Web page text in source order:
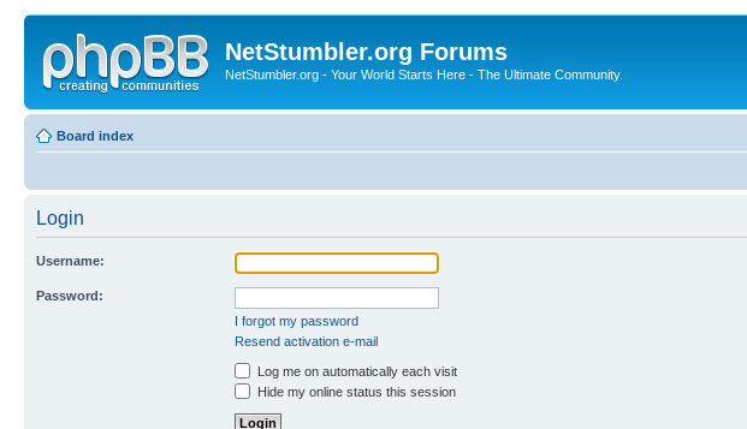
NetStumbler.org Forums
NetStumbler.org - Your World Starts Here - The Ultimate Community.
Board index
Login
Username:
Password:
I forgot my password
Resend activation e-mail
Log me on automatically each visit
Hide my online status this session